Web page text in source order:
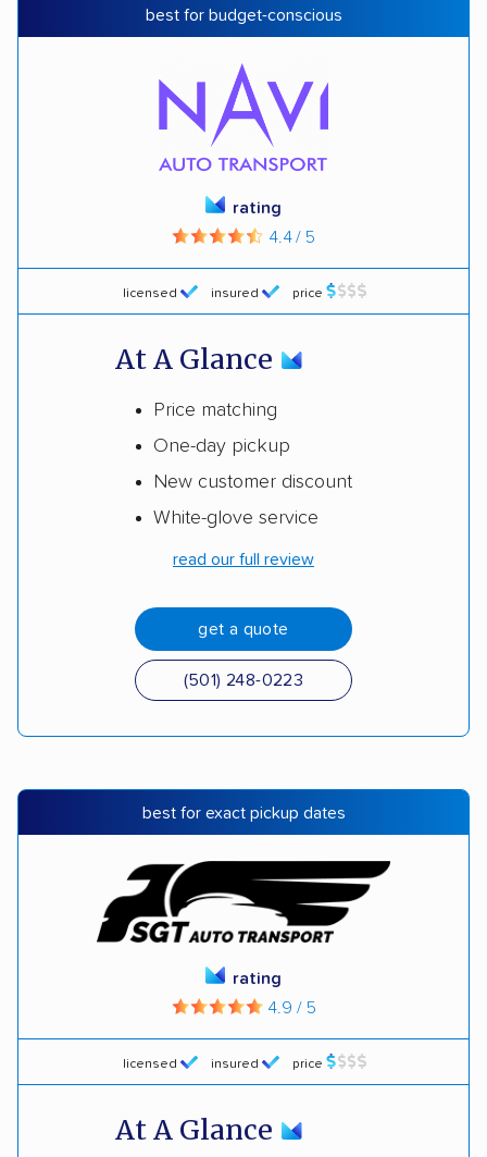
best for budget-conscious
licensed insured price
rating
4.4 / 5
At A Glance
Price matching
One-day pickup
New customer discount
White-glove service
read our full review
get a quote
(501) 248-0223
best for exact pickup dates
licensed insured price
rating
4.9 / 5
At A Glance